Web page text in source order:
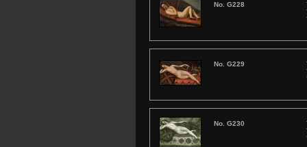
No. G228
No. G229
No. G230